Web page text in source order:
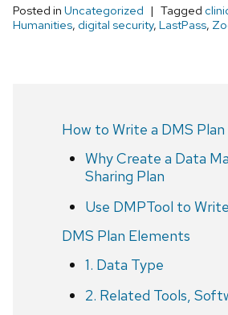
Posted in Uncategorized Tagged
Humanities, digital security, LastPass,
How to Write a DMS Plan
Why Create a Data
Sharing Plan
Use DMPTool to
DMS Plan Elements
1. Data Type
2. Related Tools,